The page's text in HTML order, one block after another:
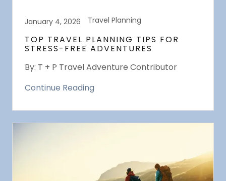
January 4, 2026 Travel Planning
TOP TRAVEL PLANNING TIPS FOR
STRESS-FREE ADVENTURES
By: T + P Travel Adventure Contributor
Continue Reading